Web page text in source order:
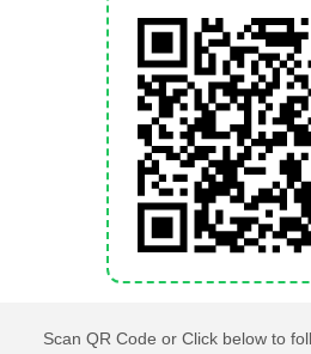
when making personal or
personal life
honest conversations